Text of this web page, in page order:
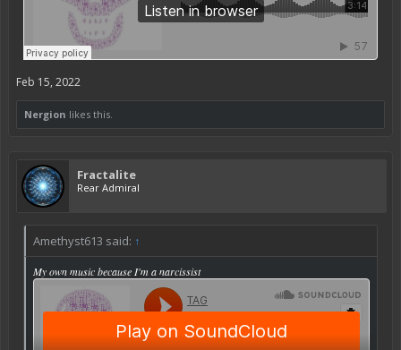
Feb 15, 2022
Nergion likes this.
Fractalite
Rear Admiral
Amethyst613 said: ↑
My own music because I'm a narcissist